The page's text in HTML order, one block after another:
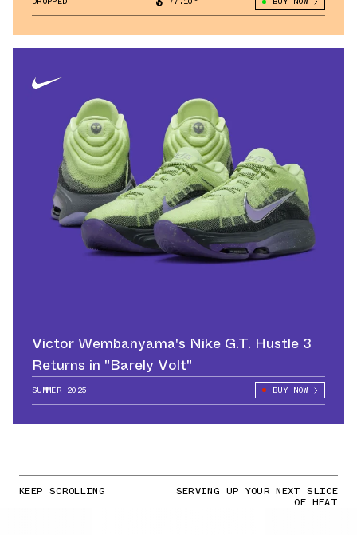
Victor Wembanyama's Nike G.T. Hustle 3
Returns in "Barely Volt"
SUMMER 2025 BUY NOW
KEEP SCROLLING SERVING UP YOUR NEXT SLICE
OF HEAT